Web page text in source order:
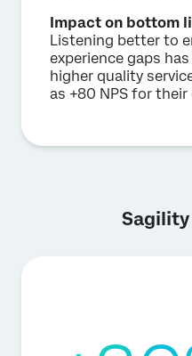
Impact on bottom
Listening better to
experience gaps
higher quality
as +80 NPS for